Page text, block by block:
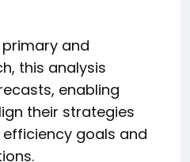
and
this analysis
enabling
their strategies
goals and